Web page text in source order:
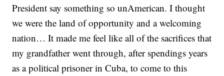
President say something so unAmerican. I thought
we were the land of opportunity and a welcoming
nation… It made me feel like all of the sacrifices that
my grandfather went through, after spendings years
as a political prisoner in Cuba, to come to this